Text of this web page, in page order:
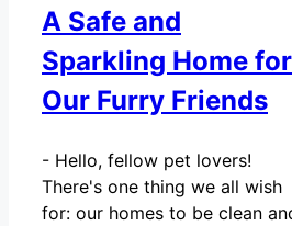
A Safe and
Sparkling Home for
Our Furry Friends
- Hello, fellow pet lovers!
There's one thing we all wish
for: our homes to be clean